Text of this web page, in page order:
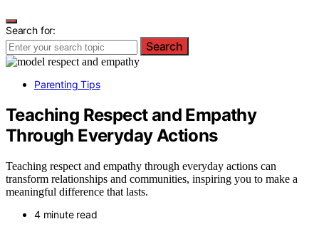
Search for:
Search
Parenting Tips
Teaching Respect and Empathy
Through Everyday Actions
Teaching respect and empathy through everyday actions can
transform relationships and communities, inspiring you to make a
meaningful difference that lasts.
4 minute read